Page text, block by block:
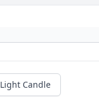
Light Candle